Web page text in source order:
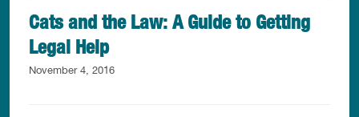
Cats and the Law: A Guide to Getting
Legal Help
November 4, 2016